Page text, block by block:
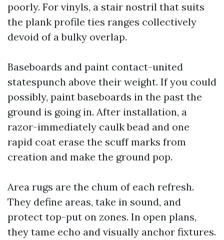
poorly. For vinyls, a stair nostril that suits
the plank profile ties ranges collectively
devoid of a bulky overlap.
Baseboards and paint contact-united
statespunch above their weight. If you could
possibly, paint baseboards in the past the
ground is going in. After installation, a
razor-immediately caulk bead and one
rapid coat erase the scuff marks from
creation and make the ground pop.
Area rugs are the chum of each refresh.
They define areas, take in sound, and
protect top-put on zones. In open plans,
they tame echo and visually anchor fixtures.